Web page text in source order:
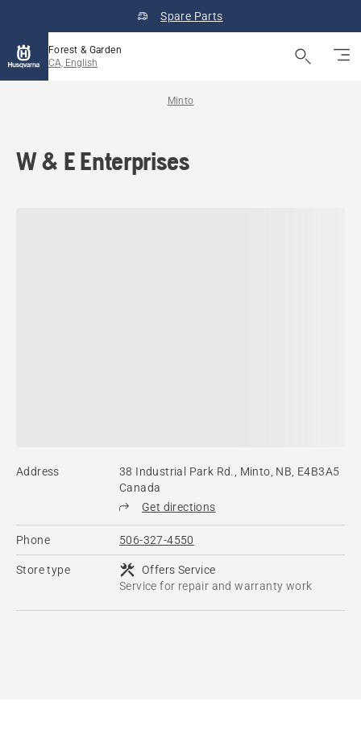
Spare Parts
Forest & Garden
CA, English
Minto
W & E Enterprises
Address
38 Industrial Park Rd., Minto, NB, E4B3A5
Canada
Get directions
Phone 506-327-4550
Store type
Offers Service
Service for repair and warranty work